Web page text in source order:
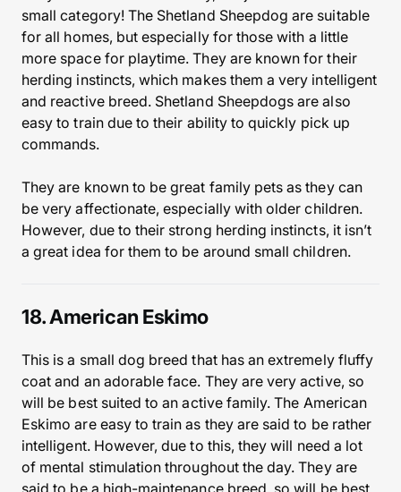
small category! The Shetland Sheepdog are suitable
for all homes, but especially for those with a little
more space for playtime. They are known for their
herding instincts, which makes them a very intelligent
and reactive breed. Shetland Sheepdogs are also
easy to train due to their ability to quickly pick up
commands.
They are known to be great family pets as they can
be very affectionate, especially with older children.
However, due to their strong herding instincts, it isn’t
a great idea for them to be around small children.
18. American Eskimo
This is a small dog breed that has an extremely fluffy
coat and an adorable face. They are very active, so
will be best suited to an active family. The American
Eskimo are easy to train as they are said to be rather
intelligent. However, due to this, they will need a lot
of mental stimulation throughout the day. They are
said to be a high-maintenance breed, so will be best